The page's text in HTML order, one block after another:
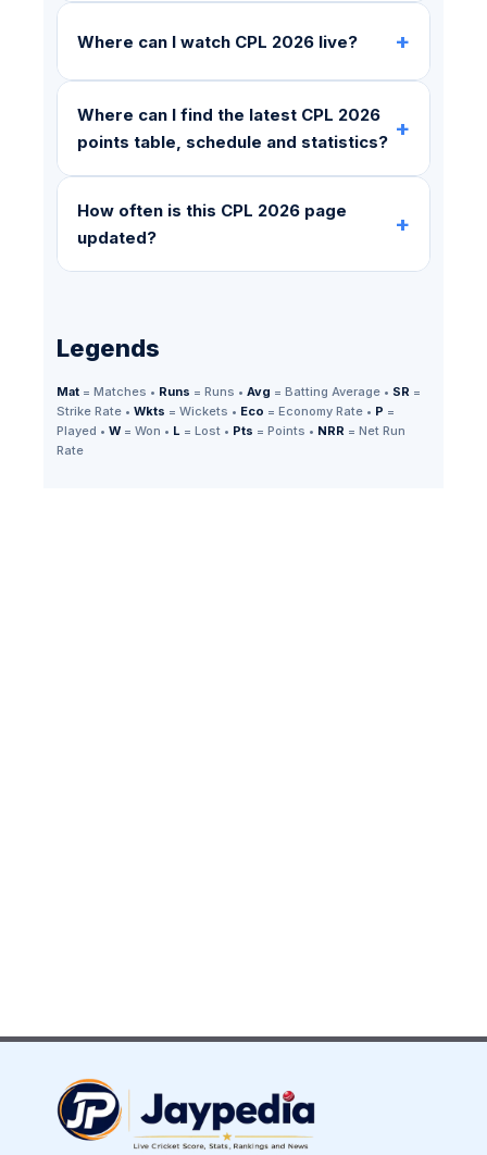
Where can I watch CPL 2026 live? +
Where can I find the latest CPL 2026
points table, schedule and statistics?
+
How often is this CPL 2026 page
updated?
+
Legends
Mat = Matches • Runs = Runs • Avg = Batting Average • SR =
Strike Rate • Wkts = Wickets • Eco = Economy Rate • P =
Played • W = Won • L = Lost • Pts = Points • NRR = Net Run
Rate